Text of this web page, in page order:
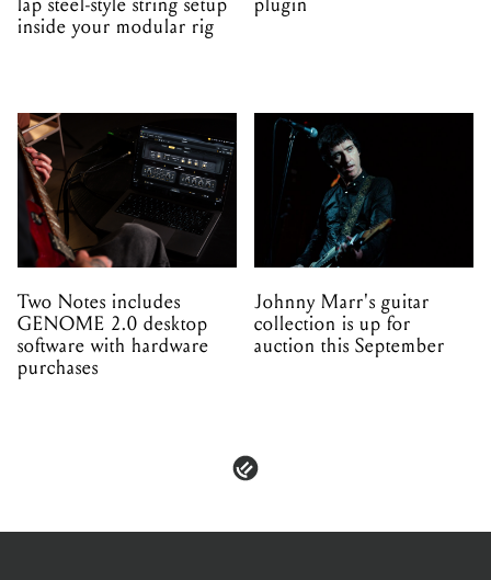
lap steel-style string setup
inside your modular rig
plugin
Two Notes includes
GENOME 2.0 desktop
software with hardware
purchases
Johnny Marr's guitar
collection is up for
auction this September